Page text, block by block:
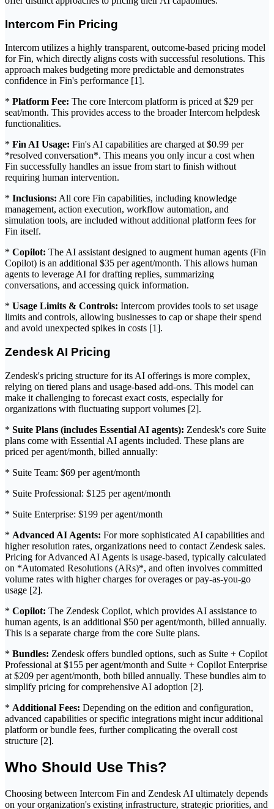
Intercom Fin Pricing
Intercom utilizes a highly transparent, outcome-based pricing model
for Fin, which directly aligns costs with successful resolutions. This
approach makes budgeting more predictable and demonstrates
confidence in Fin's performance [1].
* Platform Fee: The core Intercom platform is priced at $29 per
seat/month. This provides access to the broader Intercom helpdesk
functionalities.
* Fin AI Usage: Fin's AI capabilities are charged at $0.99 per
*resolved conversation*. This means you only incur a cost when
Fin successfully handles an issue from start to finish without
requiring human intervention.
* Inclusions: All core Fin capabilities, including knowledge
management, action execution, workflow automation, and
simulation tools, are included without additional platform fees for
Fin itself.
* Copilot: The AI assistant designed to augment human agents (Fin
Copilot) is an additional $35 per agent/month. This allows human
agents to leverage AI for drafting replies, summarizing
conversations, and accessing quick information.
* Usage Limits & Controls: Intercom provides tools to set usage
limits and controls, allowing businesses to cap or shape their spend
and avoid unexpected spikes in costs [1].
Zendesk AI Pricing
Zendesk's pricing structure for its AI offerings is more complex,
relying on tiered plans and usage-based add-ons. This model can
make it challenging to forecast exact costs, especially for
organizations with fluctuating support volumes [2].
* Suite Plans (includes Essential AI agents): Zendesk's core Suite
plans come with Essential AI agents included. These plans are
priced per agent/month, billed annually:
* Suite Team: $69 per agent/month
* Suite Professional: $125 per agent/month
* Suite Enterprise: $199 per agent/month
* Advanced AI Agents: For more sophisticated AI capabilities and
higher resolution rates, organizations need to contact Zendesk sales.
Pricing for Advanced AI Agents is usage-based, typically calculated
on *Automated Resolutions (ARs)*, and often involves committed
volume rates with higher charges for overages or pay-as-you-go
usage [2].
* Copilot: The Zendesk Copilot, which provides AI assistance to
human agents, is an additional $50 per agent/month, billed annually.
This is a separate charge from the core Suite plans.
* Bundles: Zendesk offers bundled options, such as Suite + Copilot
Professional at $155 per agent/month and Suite + Copilot Enterprise
at $209 per agent/month, both billed annually. These bundles aim to
simplify pricing for comprehensive AI adoption [2].
* Additional Fees: Depending on the edition and configuration,
advanced capabilities or specific integrations might incur additional
platform or bundle fees, further complicating the overall cost
structure [2].
Who Should Use This?
Choosing between Intercom Fin and Zendesk AI ultimately depends
on your organization's existing infrastructure, strategic priorities, and